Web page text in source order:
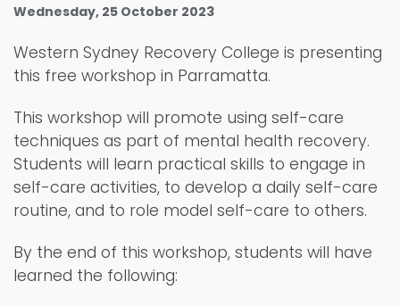
Wednesday, 25 October 2023
Western Sydney Recovery College is presenting
this free workshop in Parramatta.
This workshop will promote using self-care
techniques as part of mental health recovery.
Students will learn practical skills to engage in
self-care activities, to develop a daily self-care
routine, and to role model self-care to others.
By the end of this workshop, students will have
learned the following: